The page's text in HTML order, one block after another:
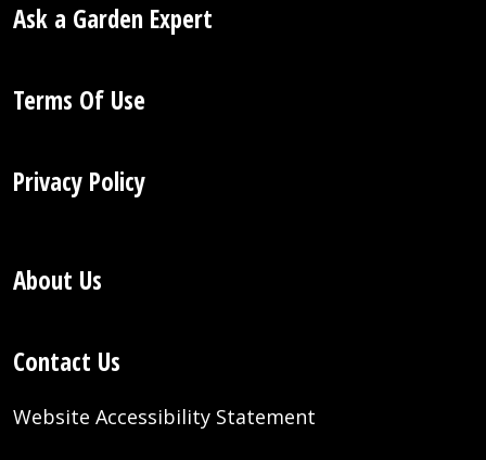
Ask a Garden Expert
Terms Of Use
Privacy Policy
About Us
Contact Us
Website Accessibility Statement